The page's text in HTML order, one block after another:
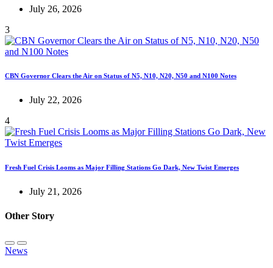
July 26, 2026
3
CBN Governor Clears the Air on Status of N5, N10, N20, N50 and N100 Notes
July 22, 2026
4
Fresh Fuel Crisis Looms as Major Filling Stations Go Dark, New Twist Emerges
July 21, 2026
Other Story
News